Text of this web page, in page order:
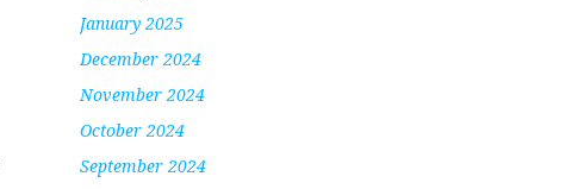
January 2025
December 2024
November 2024
October 2024
September 2024